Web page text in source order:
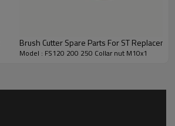
Brush Cutter Spare Parts For ST
Model : FS120 200 250 Collar nut M10x1